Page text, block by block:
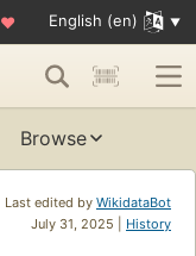
♥ English (en)
Browse
Last edited by WikidataBot
July 31, 2025 | History